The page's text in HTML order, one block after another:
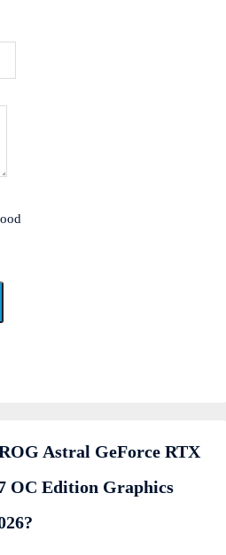
Astral GeForce RTX
OC Edition Graphics